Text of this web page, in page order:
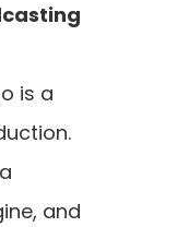
is a
and